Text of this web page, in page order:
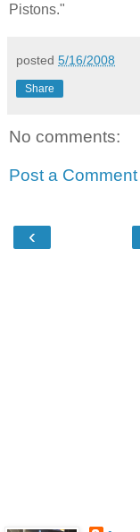
Pistons."
posted 5/16/2008
Share
No comments:
Post a Comment
‹